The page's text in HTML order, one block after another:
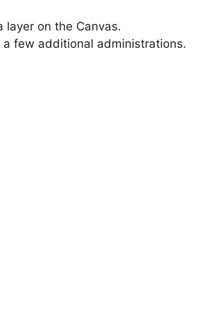
layer on the Canvas.
few additional administrations.